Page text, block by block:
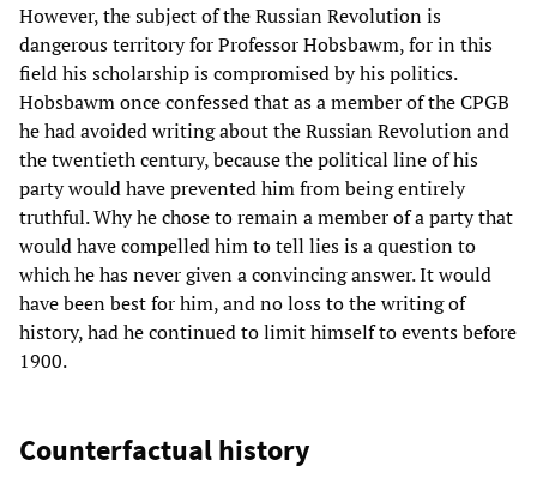
However, the subject of the Russian Revolution is
dangerous territory for Professor Hobsbawm, for in this
field his scholarship is compromised by his politics.
Hobsbawm once confessed that as a member of the CPGB
he had avoided writing about the Russian Revolution and
the twentieth century, because the political line of his
party would have prevented him from being entirely
truthful. Why he chose to remain a member of a party that
would have compelled him to tell lies is a question to
which he has never given a convincing answer. It would
have been best for him, and no loss to the writing of
history, had he continued to limit himself to events before
1900.
Counterfactual history